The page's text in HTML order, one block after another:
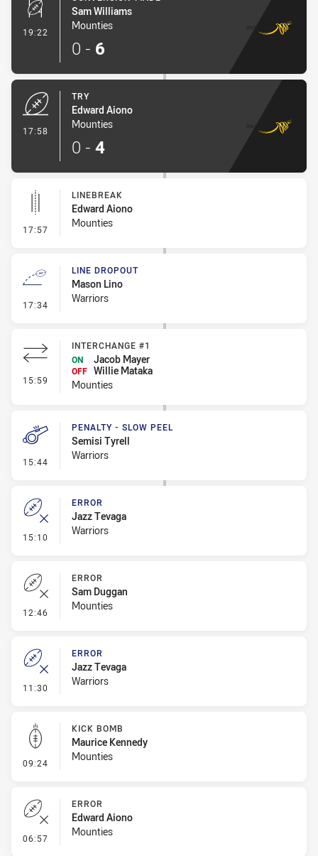
19:22 - Conversion-Made
Sam Williams
Mounties
0 - 6
17:58
TRY
Edward Aiono
Mounties
0 - 4
17:57 - Linebreak
LINEBREAK
Edward Aiono
Mounties
17:34 - Line Dropout
LINE DROPOUT
Mason Lino
Warriors
15:59 - Interchange #1
INTERCHANGE #1
ON
Jacob Mayer
OFF Willie Mataka
Mounties
15:44 - Penalty - Slow Peel
PENALTY - SLOW PEEL
Semisi Tyrell
Warriors
15:10 - Error
ERROR
Jazz Tevaga
Warriors
12:46 - Error
ERROR
Sam Duggan
Mounties
11:30 - Error
ERROR
Jazz Tevaga
Warriors
09:24 - Kick Bomb
KICK BOMB
Maurice Kennedy
Mounties
06:57 - Error
ERROR
Edward Aiono
Mounties